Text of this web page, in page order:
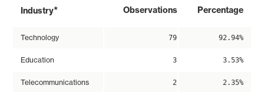
Industry* Observations Percentage
Technology 79 92.94%
Education 3 3.53%
Telecommunications 2 2.35%